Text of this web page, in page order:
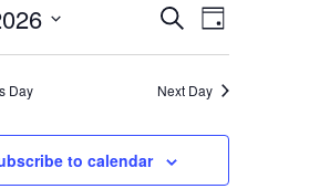
Events
Search
and
Views
Navigation
SearchEvent
Views
Day
Day Next Day
to calendar